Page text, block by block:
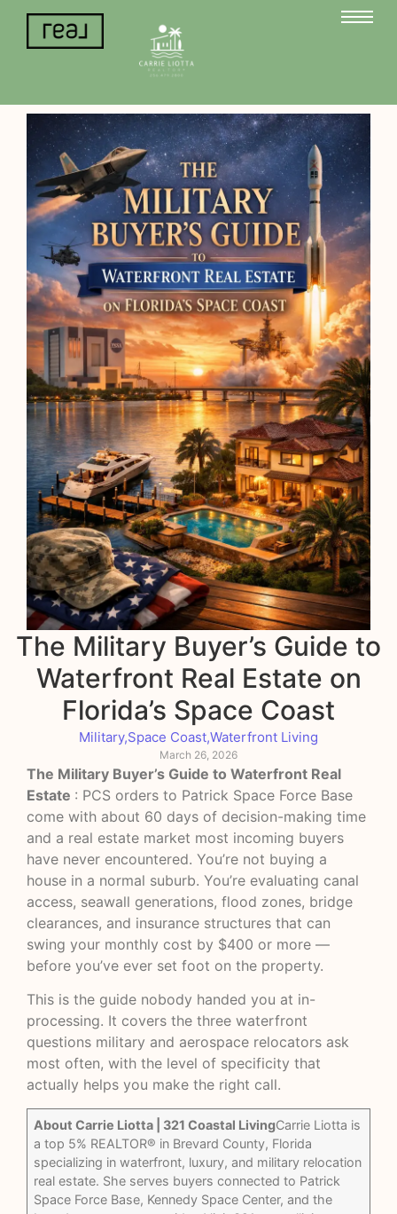
The Military Buyer’s Guide to
Waterfront Real Estate on
Florida’s Space Coast
Military,Space Coast,Waterfront Living
March 26, 2026
The Military Buyer’s Guide to Waterfront Real
Estate : PCS orders to Patrick Space Force Base
come with about 60 days of decision-making time
and a real estate market most incoming buyers
have never encountered. You’re not buying a
house in a normal suburb. You’re evaluating canal
access, seawall generations, flood zones, bridge
clearances, and insurance structures that can
swing your monthly cost by $400 or more —
before you’ve ever set foot on the property.
This is the guide nobody handed you at in-
processing. It covers the three waterfront
questions military and aerospace relocators ask
most often, with the level of specificity that
actually helps you make the right call.
About Carrie Liotta | 321 Coastal LivingCarrie Liotta is
a top 5% REALTOR® in Brevard County, Florida
specializing in waterfront, luxury, and military relocation
real estate. She serves buyers connected to Patrick
Space Force Base, Kennedy Space Center, and the